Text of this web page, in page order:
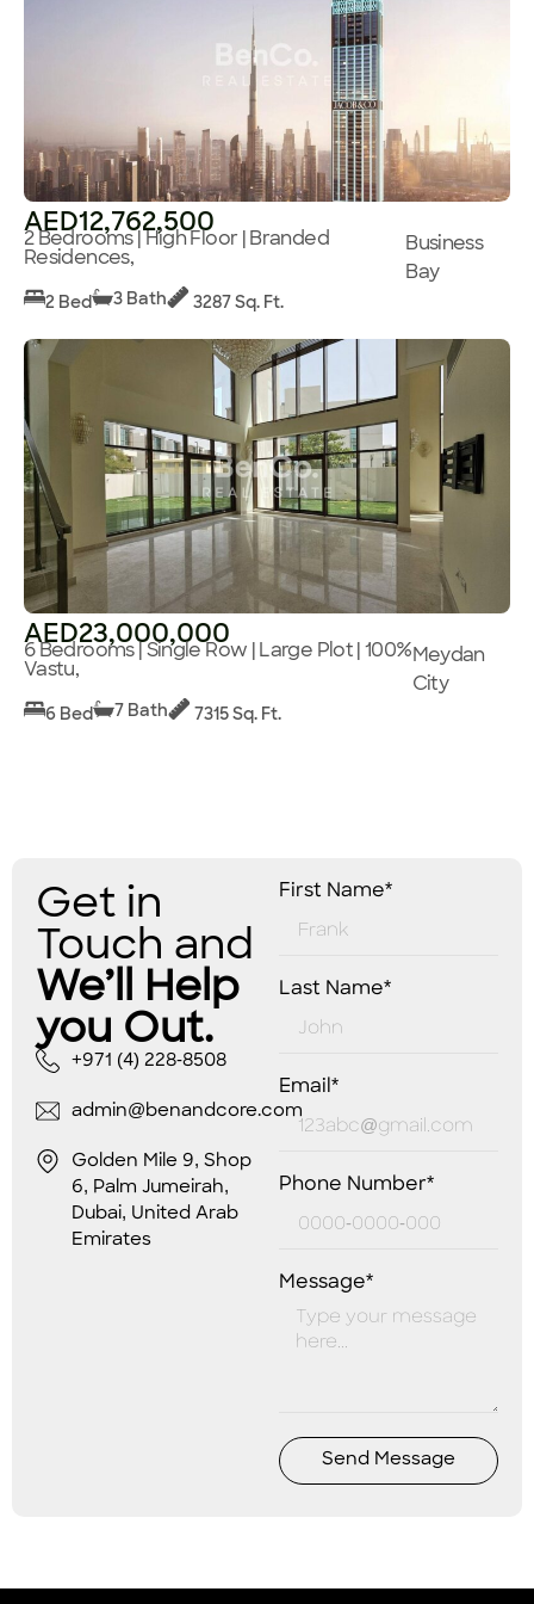
AED12,762,500
2 Bedrooms | High Floor | Branded
Residences,
Business
Bay
2 Bed 3 Bath 3287 Sq. Ft.
AED23,000,000
6 Bedrooms | Single Row | Large Plot | 100%
Vastu,
Meydan
City
6 Bed 7 Bath 7315 Sq. Ft.
Get in
Touch and
We’ll Help
you Out.
+971 (4) 228-8508
admin@benandcore.com
Golden Mile 9, Shop
6, Palm Jumeirah,
Dubai, United Arab
Emirates
First Name*
Last Name*
Email*
Phone Number*
Message*
Send Message